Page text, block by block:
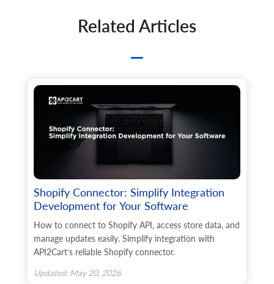
Related Articles
Shopify Connector: Simplify Integration
Development for Your Software
How to connect to Shopify API, access store data, and
manage updates easily. Simplify integration with
API2Cart’s reliable Shopify connector.
Updated: May 20, 2026